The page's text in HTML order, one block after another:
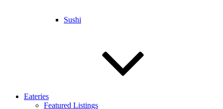
Sushi
Eateries
Featured Listings